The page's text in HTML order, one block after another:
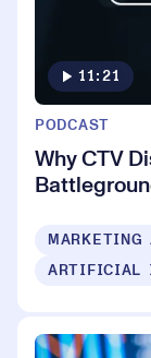
11:21
PODCAST
Why CTV
MARKETING
ARTIFICIAL